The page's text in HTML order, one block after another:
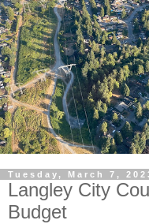
Tuesday, March 7,
Langley City
Budget